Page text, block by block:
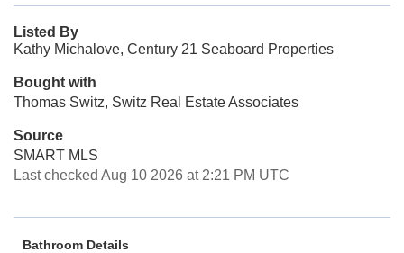
Listed By
Kathy Michalove, Century 21 Seaboard Properties
Bought with
Thomas Switz, Switz Real Estate Associates
Source
SMART MLS
Last checked Aug 10 2026 at 2:21 PM UTC
Bathroom Details